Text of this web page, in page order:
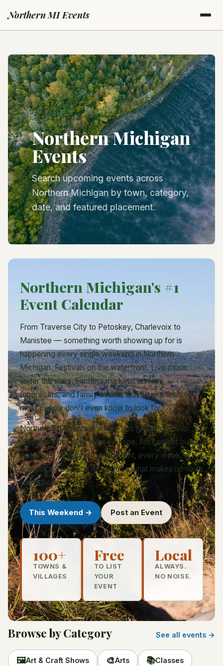
Northern MI Events
Northern Michigan
Events
Search upcoming events across
Northern Michigan by town, category,
date, and featured placement.
Northern Michigan's #1
Event Calendar
From Traverse City to Petoskey, Charlevoix to
Manistee — something worth showing up for is
happening every single weekend in Northern
Michigan. Festivals on the waterfront. Live music
under the stars. Farmers markets, art fairs,
fundraisers, and family events tucked into towns
most people don't even know to look for.
Northern MI Events is where you find all of it. No
algorithms deciding what you see. No content buried
under ads. Just every local event, every week, in
one place — so you never miss what makes up north
worth being.
This Weekend → Post an Event
100+
TOWNS &
VILLAGES
Free
TO LIST
YOUR
EVENT
Local
ALWAYS.
NO NOISE.
Browse by Category See all events →
🖼️Art & Craft Shows 🎨Arts 📚Classes